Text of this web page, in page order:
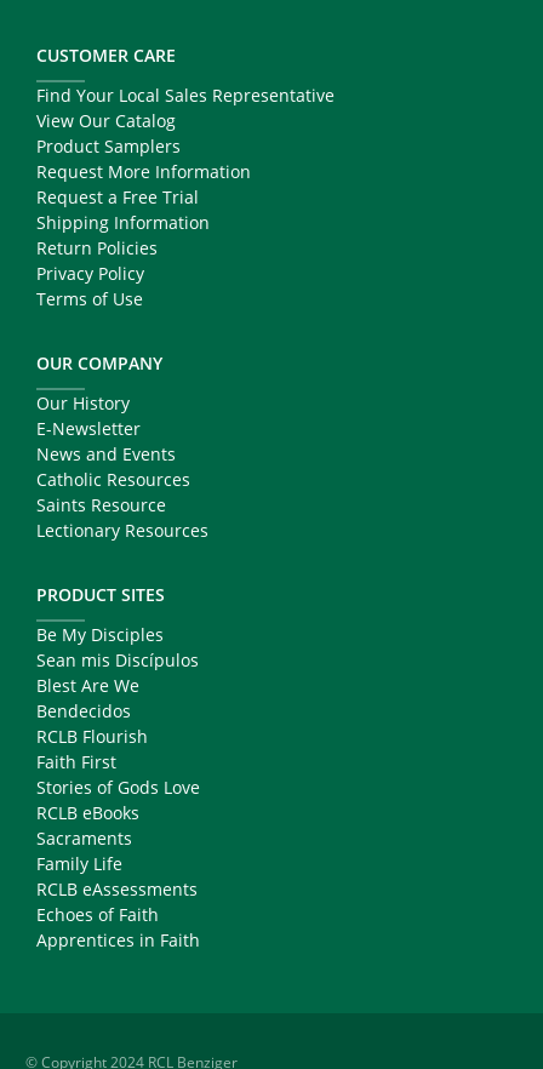
CUSTOMER CARE
Find Your Local Sales Representative
View Our Catalog
Product Samplers
Request More Information
Request a Free Trial
Shipping Information
Return Policies
Privacy Policy
Terms of Use
OUR COMPANY
Our History
E-Newsletter
News and Events
Catholic Resources
Saints Resource
Lectionary Resources
PRODUCT SITES
Be My Disciples
Sean mis Discípulos
Blest Are We
Bendecidos
RCLB Flourish
Faith First
Stories of Gods Love
RCLB eBooks
Sacraments
Family Life
RCLB eAssessments
Echoes of Faith
Apprentices in Faith
© Copyright 2024 RCL Benziger